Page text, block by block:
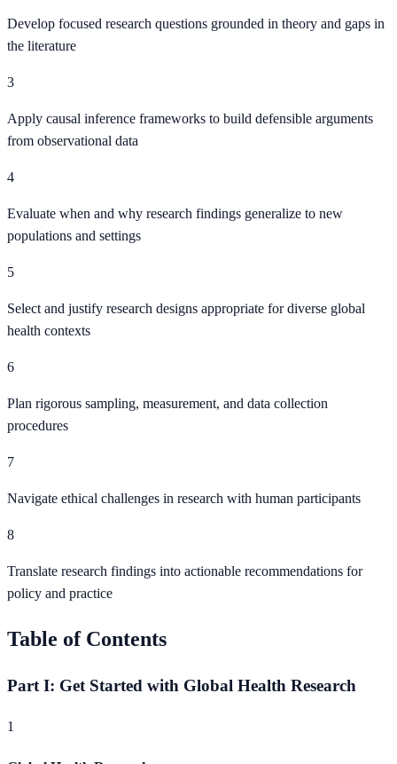
Develop focused research questions grounded in theory and gaps in
the literature
3
Apply causal inference frameworks to build defensible arguments
from observational data
4
Evaluate when and why research findings generalize to new
populations and settings
5
Select and justify research designs appropriate for diverse global
health contexts
6
Plan rigorous sampling, measurement, and data collection
procedures
7
Navigate ethical challenges in research with human participants
8
Translate research findings into actionable recommendations for
policy and practice
Table of Contents
Part I: Get Started with Global Health Research
1